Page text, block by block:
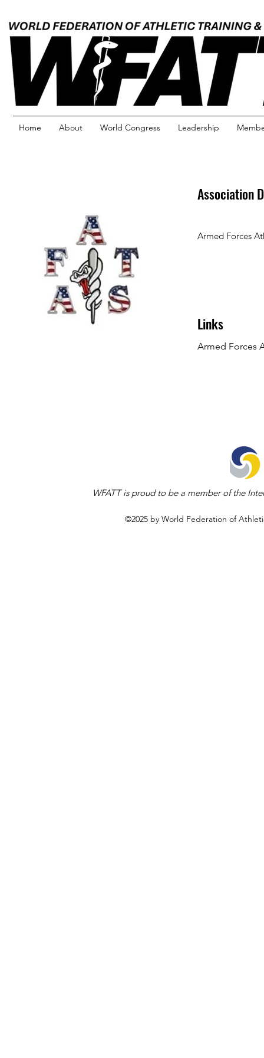
Home About World Congress Leadership
Association
Armed Forces
Links
Armed Forces
WFATT is proud to be a member of the
©2025 by World Federation of